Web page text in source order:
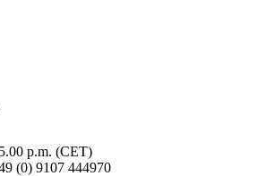
p.m. (CET)
(0) 9107 444970